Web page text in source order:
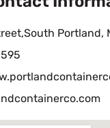
Portland,